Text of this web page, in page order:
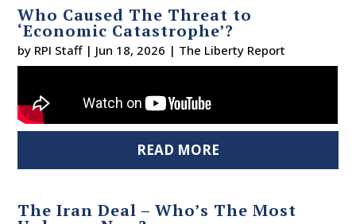
Who Caused The Threat to
‘Economic Catastrophe’?
by RPI Staff| Jun 18, 2026 | The Liberty Report
READ MORE
The Iran Deal – Who’s The Most